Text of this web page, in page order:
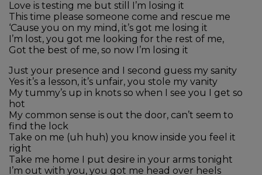
Love is testing me but still I’m losing it
This time please someone come and rescue me
‘Cause you on my mind, it’s got me losing it
I’m lost, you got me looking for the rest of me,
Got the best of me, so now I’m losing it
Just your presence and I second guess my sanity
Yes it’s a lesson, it’s unfair, you stole my vanity
My tummy’s up in knots so when I see you I get so
hot
My common sense is out the door, can’t seem to
find the lock
Take on me (uh huh) you know inside you feel it
right
Take me home I put desire in your arms tonight
I’m out with you, you got me head over heels